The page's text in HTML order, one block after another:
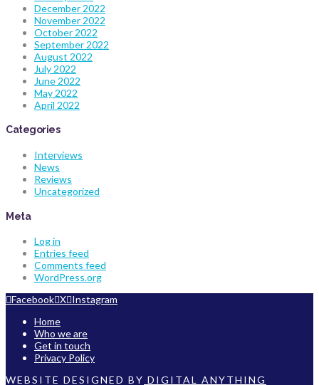
December 2022
November 2022
October 2022
September 2022
August 2022
July 2022
June 2022
May 2022
April 2022
Categories
Interviews
News
Reviews
Uncategorized
Meta
Log in
Entries feed
Comments feed
WordPress.org
Facebook X Instagram
Home
Who we are
Get in touch
Privacy Policy
WEBSITE DESIGNED BY DIGITAL ANYTHING